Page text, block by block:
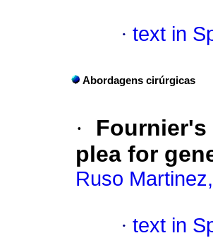
· text in
Abordagens cirúrgicas
·
Fournier's
plea for
Ruso
· text in